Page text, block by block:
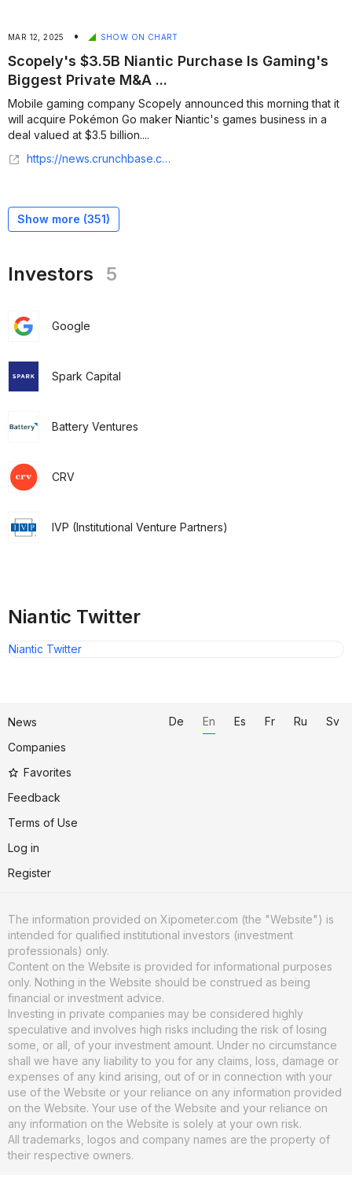
MAR 12, 2025 • SHOW ON CHART
Scopely's $3.5B Niantic Purchase Is Gaming's
Biggest Private M&A ...
Mobile gaming company Scopely announced this morning that it
will acquire Pokémon Go maker Niantic's games business in a
deal valued at $3.5 billion....
https://news.crunchbase.com/ma/scopely-acquires-niantic-gaming/
Show more (351)
Investors 5
Google
Spark Capital
Battery Ventures
CRV
IVP (Institutional Venture Partners)
Niantic Twitter
Niantic Twitter
News
Companies
Favorites
Feedback
Terms of Use
Log in
Register
De En Es Fr Ru Sv
The information provided on Xipometer.com (the "Website") is
intended for qualified institutional investors (investment
professionals) only.
Content on the Website is provided for informational purposes
only. Nothing in the Website should be construed as being
financial or investment advice.
Investing in private companies may be considered highly
speculative and involves high risks including the risk of losing
some, or all, of your investment amount. Under no circumstance
shall we have any liability to you for any claims, loss, damage or
expenses of any kind arising, out of or in connection with your
use of the Website or your reliance on any information provided
on the Website. Your use of the Website and your reliance on
any information on the Website is solely at your own risk.
All trademarks, logos and company names are the property of
their respective owners.